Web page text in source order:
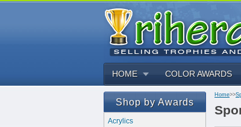
HOME COLOR AWARDS
Shop by Awards
Acrylics
Home>>